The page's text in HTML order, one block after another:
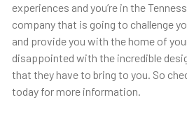
experiences and you’re in the
company that is going to challenge
and provide you with the home of
disappointed with the incredible
that they have to bring to you. So
today for more information.